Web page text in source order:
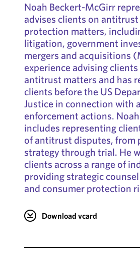
Noah Beckert-McGirr
advises clients on
protection matters,
litigation, government
mergers and acquisitions
experience advising
antitrust matters and has
clients before the US
Justice in connection with
enforcement actions.
includes representing
of antitrust disputes, from
strategy through trial. He
clients across a range of
providing strategic
and consumer protection
Download vcard